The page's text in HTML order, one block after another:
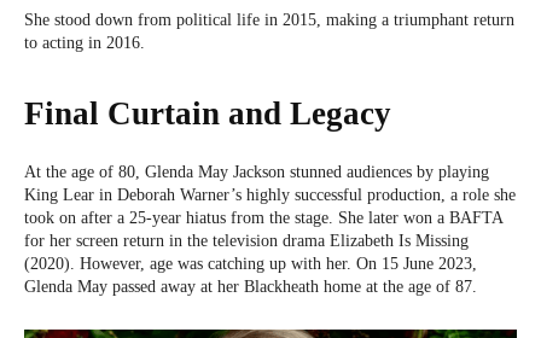
She stood down from political life in 2015, making a triumphant return
to acting in 2016.
Final Curtain and Legacy
At the age of 80, Glenda May Jackson stunned audiences by playing
King Lear in Deborah Warner’s highly successful production, a role she
took on after a 25-year hiatus from the stage. She later won a BAFTA
for her screen return in the television drama Elizabeth Is Missing
(2020). However, age was catching up with her. On 15 June 2023,
Glenda May passed away at her Blackheath home at the age of 87.